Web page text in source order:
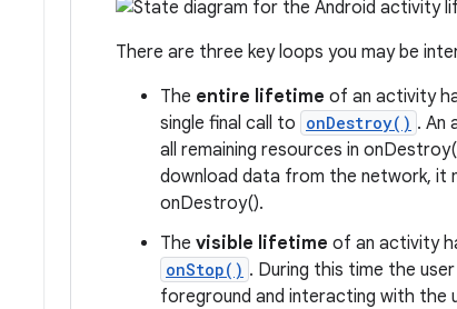
There are three key loops you may be
The entire lifetime of an activity
single final call to onDestroy() . An
all remaining resources in
download data from the network, it
onDestroy().
The visible lifetime of an activity
onStop() . During this time the
foreground and interacting with the